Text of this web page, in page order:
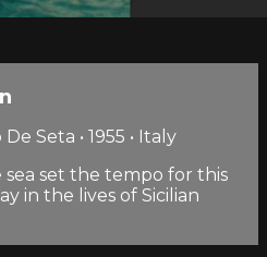
Seta • 1955 • Italy
set the tempo for this
in the lives of Sicilian